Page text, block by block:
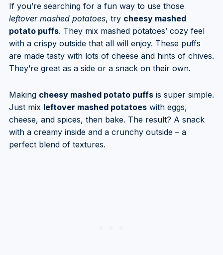
If you’re searching for a fun way to use those
leftover mashed potatoes, try cheesy mashed
potato puffs. They mix mashed potatoes’ cozy feel
with a crispy outside that all will enjoy. These puffs
are made tasty with lots of cheese and hints of chives.
They’re great as a side or a snack on their own.
Making cheesy mashed potato puffsis super simple.
Just mix leftover mashed potatoeswith eggs,
cheese, and spices, then bake. The result? A snack
with a creamy inside and a crunchy outside – a
perfect blend of textures.